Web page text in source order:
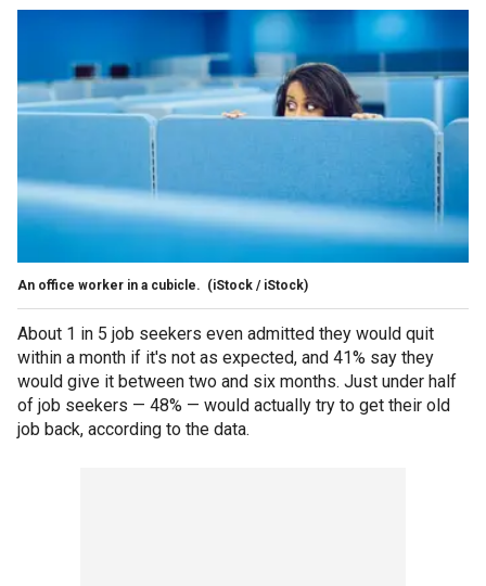
An office worker in a cubicle. (iStock / iStock)
About 1 in 5 job seekers even admitted they would quit
within a month if it's not as expected, and 41% say they
would give it between two and six months. Just under half
of job seekers — 48% — would actually try to get their old
job back, according to the data.